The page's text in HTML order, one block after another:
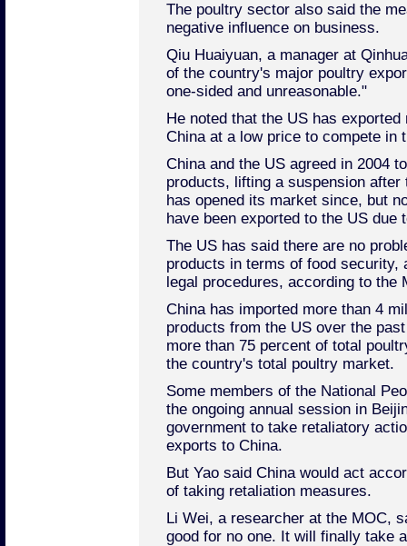
The poultry sector also said the
negative influence on business.
Qiu Huaiyuan, a manager at
of the country's major poultry
one-sided and unreasonable."
He noted that the US has
China at a low price to compete in
China and the US agreed in 2004
products, lifting a suspension
has opened its market since, but
have been exported to the US due
The US has said there are no
products in terms of food security,
legal procedures, according to the
China has imported more than 4
products from the US over the
more than 75 percent of total
the country's total poultry market.
Some members of the National
the ongoing annual session in
government to take retaliatory
exports to China.
But Yao said China would act
of taking retaliation measures.
Li Wei, a researcher at the MOC,
good for no one. It will finally take